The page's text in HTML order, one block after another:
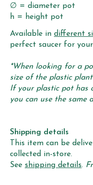
∅ = diameter pot
h = height pot
Available in different
perfect saucer for
*When looking for a
size of the plastic
If your plastic pot has
you can use the same
Shipping details
This item can be
collected in-store.
See shipping details.